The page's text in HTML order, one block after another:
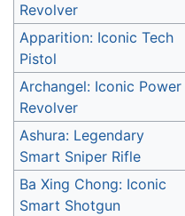
Revolver
Apparition: Iconic Tech
Pistol
Archangel: Iconic Power
Revolver
Ashura: Legendary
Smart Sniper Rifle
Ba Xing Chong: Iconic
Smart Shotgun